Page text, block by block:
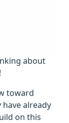
about
toward
already
on this